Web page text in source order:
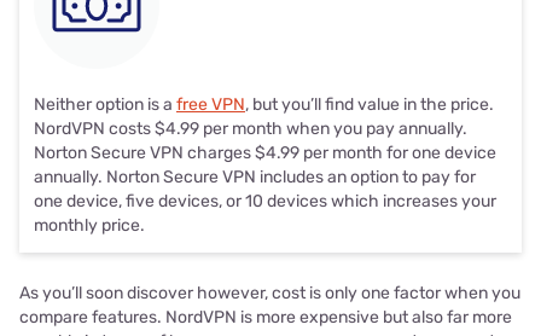
Neither option is a free VPN, but you’ll find value in the price.
NordVPN costs $4.99 per month when you pay annually.
Norton Secure VPN charges $4.99 per month for one device
annually. Norton Secure VPN includes an option to pay for
one device, five devices, or 10 devices which increases your
monthly price.
As you’ll soon discover however, cost is only one factor when you
compare features. NordVPN is more expensive but also far more